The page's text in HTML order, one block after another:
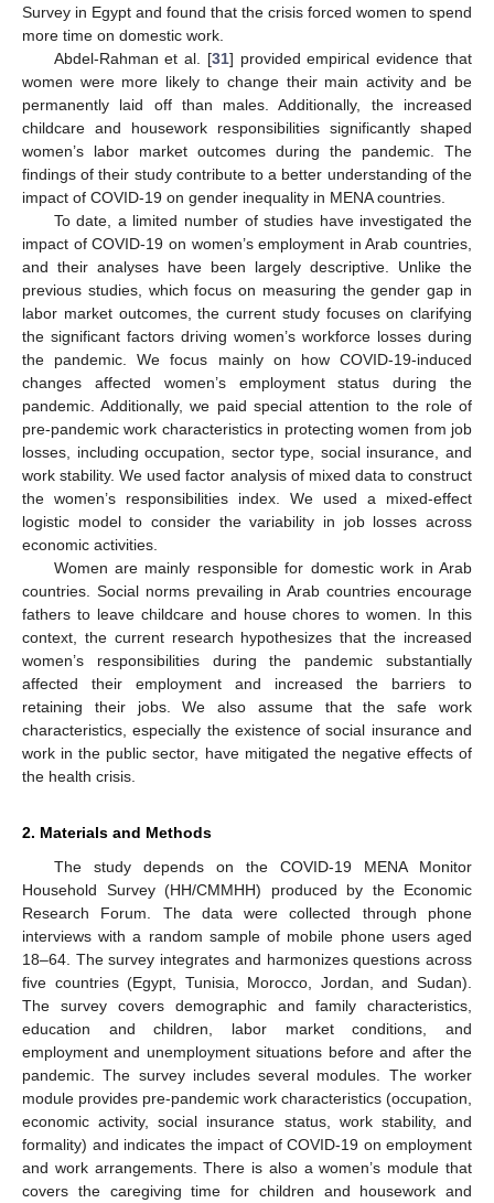
Survey in Egypt and found that the crisis forced women to spend
more time on domestic work.
Abdel-Rahman et al. [31] provided empirical evidence that
women were more likely to change their main activity and be
permanently laid off than males. Additionally, the increased
childcare and housework responsibilities significantly shaped
women’s labor market outcomes during the pandemic. The
findings of their study contribute to a better understanding of the
impact of COVID-19 on gender inequality in MENA countries.
To date, a limited number of studies have investigated the
impact of COVID-19 on women’s employment in Arab countries,
and their analyses have been largely descriptive. Unlike the
previous studies, which focus on measuring the gender gap in
labor market outcomes, the current study focuses on clarifying
the significant factors driving women’s workforce losses during
the pandemic. We focus mainly on how COVID-19-induced
changes affected women’s employment status during the
pandemic. Additionally, we paid special attention to the role of
pre-pandemic work characteristics in protecting women from job
losses, including occupation, sector type, social insurance, and
work stability. We used factor analysis of mixed data to construct
the women’s responsibilities index. We used a mixed-effect
logistic model to consider the variability in job losses across
economic activities.
Women are mainly responsible for domestic work in Arab
countries. Social norms prevailing in Arab countries encourage
fathers to leave childcare and house chores to women. In this
context, the current research hypothesizes that the increased
women’s responsibilities during the pandemic substantially
affected their employment and increased the barriers to
retaining their jobs. We also assume that the safe work
characteristics, especially the existence of social insurance and
work in the public sector, have mitigated the negative effects of
the health crisis.
2. Materials and Methods
The study depends on the COVID-19 MENA Monitor
Household Survey (HH/CMMHH) produced by the Economic
Research Forum. The data were collected through phone
interviews with a random sample of mobile phone users aged
18–64. The survey integrates and harmonizes questions across
five countries (Egypt, Tunisia, Morocco, Jordan, and Sudan).
The survey covers demographic and family characteristics,
education and children, labor market conditions, and
employment and unemployment situations before and after the
pandemic. The survey includes several modules. The worker
module provides pre-pandemic work characteristics (occupation,
economic activity, social insurance status, work stability, and
formality) and indicates the impact of COVID-19 on employment
and work arrangements. There is also a women’s module that
covers the caregiving time for children and housework and